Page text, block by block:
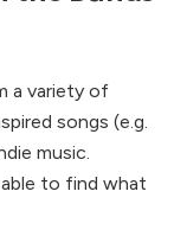
a variety of
songs (e.g.
music.
to find what